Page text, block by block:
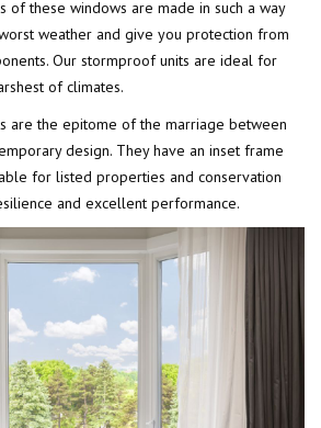
of these windows are made in such a way
weather and give you protection from
Our stormproof units are ideal for
of climates.
are the epitome of the marriage between
design. They have an inset frame
for listed properties and conservation
and excellent performance.